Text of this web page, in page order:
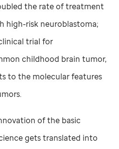
the rate of treatment
high-risk neuroblastoma;
trial for
childhood brain tumor,
to the molecular features
of the basic
gets translated into